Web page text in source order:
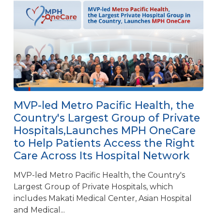
MVP-led Metro Pacific Health, the
Country's Largest Group of Private
Hospitals,Launches MPH OneCare
to Help Patients Access the Right
Care Across Its Hospital Network
MVP-led Metro Pacific Health, the Country's
Largest Group of Private Hospitals, which
includes Makati Medical Center, Asian Hospital
and Medical...